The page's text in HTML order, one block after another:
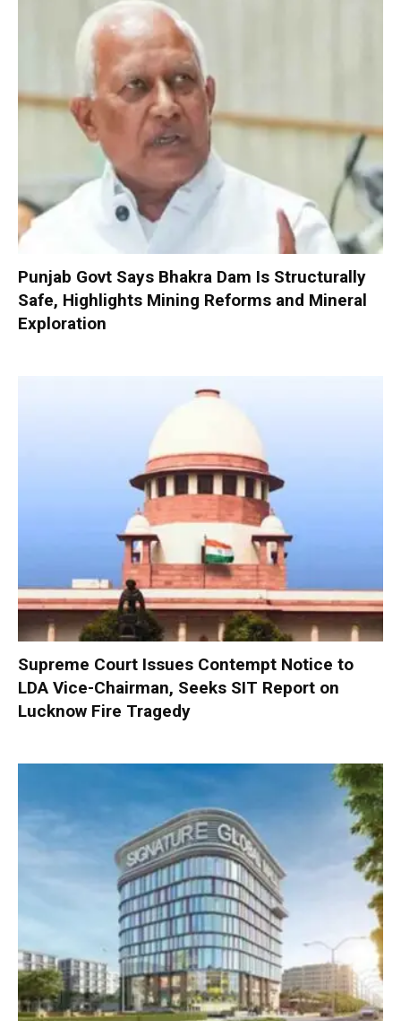
Punjab Govt Says Bhakra Dam Is Structurally
Safe, Highlights Mining Reforms and Mineral
Exploration
Supreme Court Issues Contempt Notice to
LDA Vice-Chairman, Seeks SIT Report on
Lucknow Fire Tragedy